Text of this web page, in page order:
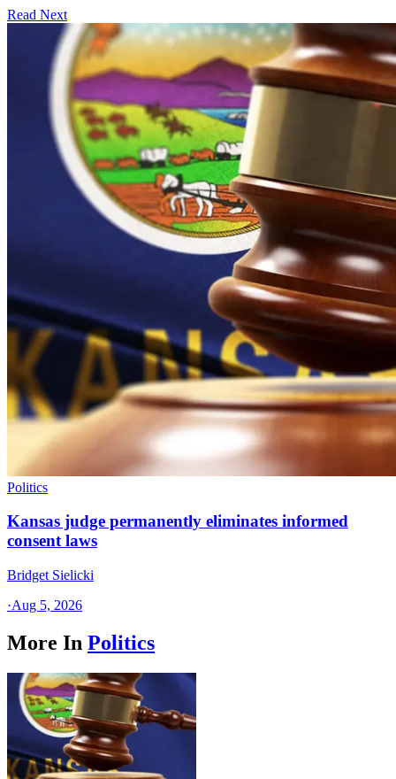
Read Next
Politics
Kansas judge permanently eliminates informed
consent laws
Bridget Sielicki
·Aug 5, 2026
More In Politics